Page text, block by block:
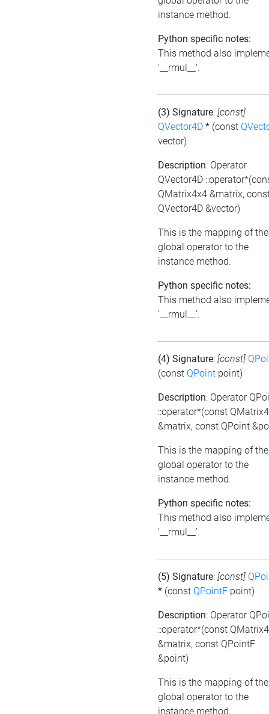
instance method.
Python specific notes:
This method also
'__rmul__'.
(3) Signature: [const]
QVector4D * (const
vector)
Description: Operator
QVector4D
QMatrix4x4 &matrix,
QVector4D &vector)
This is the mapping of the
global operator to the
instance method.
Python specific notes:
This method also
'__rmul__'.
(4) Signature: [const]
(const QPoint point)
Description: Operator
::operator*(const
&matrix, const QPoint
This is the mapping of the
global operator to the
instance method.
Python specific notes:
This method also
'__rmul__'.
(5) Signature: [const]
* (const QPointF point)
Description: Operator
::operator*(const
&matrix, const QPointF
&point)
This is the mapping of the
global operator to the
instance method.